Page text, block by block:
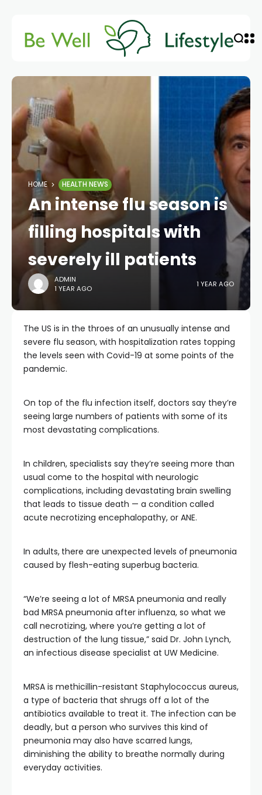
HOME HEALTH NEWS
An intense flu season is
filling hospitals with
severely ill patients
ADMIN
1 YEAR AGO
1 YEAR AGO
The US is in the throes of an unusually intense and
severe flu season, with hospitalization rates topping
the levels seen with Covid-19 at some points of the
pandemic.
On top of the flu infection itself, doctors say they’re
seeing large numbers of patients with some of its
most devastating complications.
In children, specialists say they’re seeing more than
usual come to the hospital with neurologic
complications, including devastating brain swelling
that leads to tissue death — a condition called
acute necrotizing encephalopathy, or ANE.
In adults, there are unexpected levels of pneumonia
caused by flesh-eating superbug bacteria.
“We’re seeing a lot of MRSA pneumonia and really
bad MRSA pneumonia after influenza, so what we
call necrotizing, where you’re getting a lot of
destruction of the lung tissue,” said Dr. John Lynch,
an infectious disease specialist at UW Medicine.
MRSA is methicillin-resistant Staphylococcus aureus,
a type of bacteria that shrugs off a lot of the
antibiotics available to treat it. The infection can be
deadly, but a person who survives this kind of
pneumonia may also have scarred lungs,
diminishing the ability to breathe normally during
everyday activities.